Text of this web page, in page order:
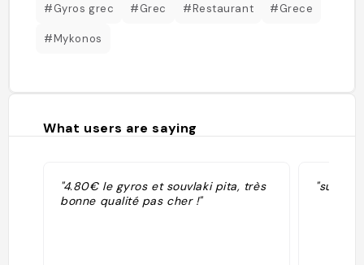
#Gyros grec #Grec #Restaurant #Grece
#Mykonos
What users are saying
"4.80€ le gyros et souvlaki pita, très
bonne qualité pas cher !"
"super